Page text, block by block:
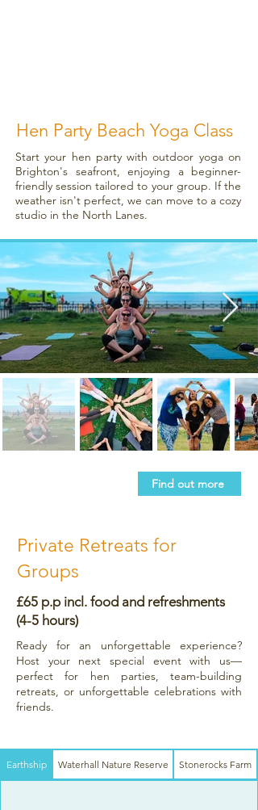
Hen Party Beach Yoga Class
Start your hen party with outdoor yoga on
Brighton's seafront, enjoying a beginner-
friendly session tailored to your group. If the
weather isn't perfect, we can move to a cozy
studio in the North Lanes.
Find out more
Private Retreats for
Groups
£65 p.p incl. food and refreshments
(4-5 hours)
Ready for an unforgettable experience?
Host your next special event with us—
perfect for hen parties, team-building
retreats, or unforgettable celebrations with
friends.
Earthship Waterhall Nature Reserve Stonerocks Farm